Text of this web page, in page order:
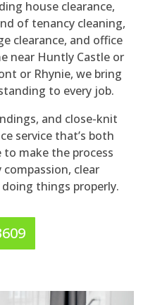
house clearance,
of tenancy cleaning,
clearance, and office
near Huntly Castle or
or Rhynie, we bring
to every job.
and close-knit
service that’s both
to make the process
clear
things properly.